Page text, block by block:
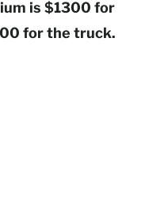
is $1300 for
for the truck.